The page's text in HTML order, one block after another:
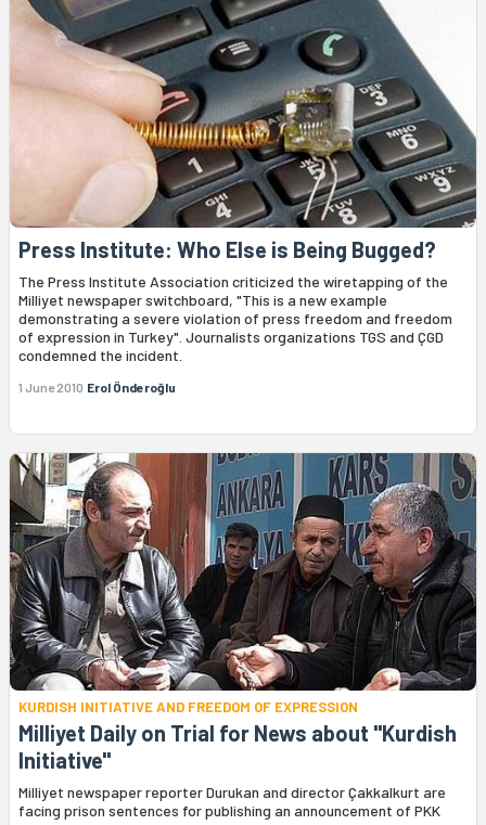
Press Institute: Who Else is Being Bugged?
The Press Institute Association criticized the wiretapping of the
Milliyet newspaper switchboard, "This is a new example
demonstrating a severe violation of press freedom and freedom
of expression in Turkey". Journalists organizations TGS and ÇGD
condemned the incident.
1 June 2010 Erol Önderoğlu
KURDISH INITIATIVE AND FREEDOM OF EXPRESSION
Milliyet Daily on Trial for News about "Kurdish
Initiative"
Milliyet newspaper reporter Durukan and director Çakkalkurt are
facing prison sentences for publishing an announcement of PKK